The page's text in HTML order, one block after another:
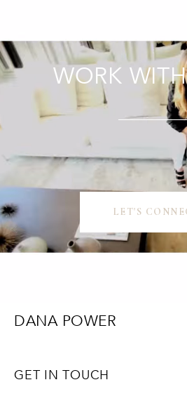
WORK
LET'S
DANA POWER
GET IN TOUCH